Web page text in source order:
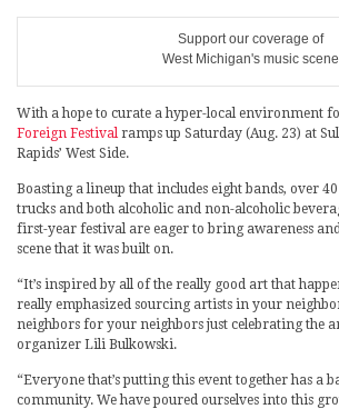
Support our coverage of
West Michigan's music scene
With a hope to curate a hyper-local environment
Foreign Festival ramps up Saturday (Aug. 23) at
Rapids’ West Side.
Boasting a lineup that includes eight bands, over
trucks and both alcoholic and non-alcoholic
first-year festival are eager to bring awareness
scene that it was built on.
“It’s inspired by all of the really good art that
really emphasized sourcing artists in your
neighbors for your neighbors just celebrating the
organizer Lili Bulkowski.
“Everyone that’s putting this event together has a
community. We have poured ourselves into this